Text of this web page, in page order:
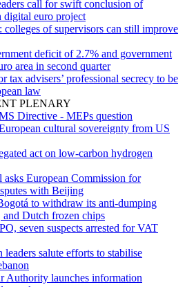
call for swift conclusion of
digital euro project
colleges of supervisors can still improve
deficit of 2.7% and government
area in second quarter
tax advisers’ professional secrecy to be
law
PLENARY
Directive - MEPs question
cultural sovereignty from US
act on low-carbon hydrogen
asks European Commission for
with Beijing
to withdraw its anti-dumping
Dutch frozen chips
seven suspects arrested for VAT
leaders salute efforts to stabilise
Authority launches information